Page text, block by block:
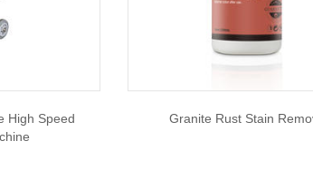
High Speed
Granite Rust Stain